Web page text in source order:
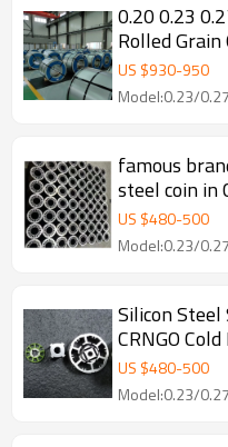
0.20 0.23 0.27
Rolled
for
US $930-950
Model:0.23/
famous
steel coin in
US $480-500
Model:0.23/
Silicon
CRNGO
Steel for
US $480-500
Model:0.23/